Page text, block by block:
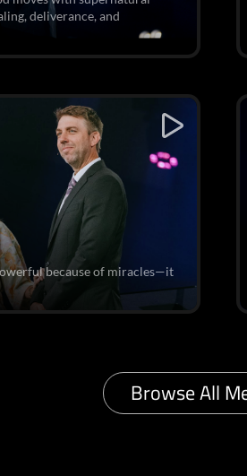
deliverance, and
because of miracles—it
Browse All